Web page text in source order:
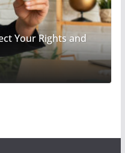
Your Rights and